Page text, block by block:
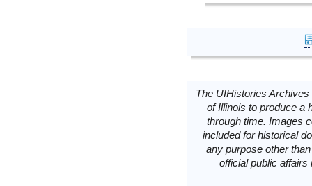
The UIHistories
of Illinois to produce a
through time. Images
included for historical
any purpose other
official public